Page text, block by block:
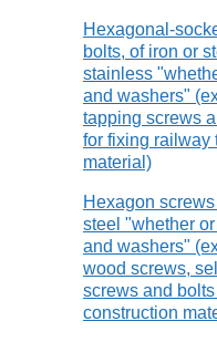
Hexagonal-
bolts, of iron or
stainless
and washers"
tapping screws
for fixing railway
material)
Hexagon
steel "whether
and washers"
wood screws,
screws and
construction